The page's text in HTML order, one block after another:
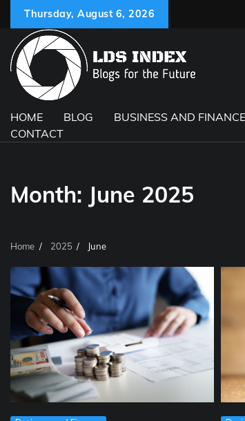
content
Thursday, August 6, 2026
HOME BLOG BUSINESS AND FINANCE
CONTACT
Month: June 2025
Home 2025 June